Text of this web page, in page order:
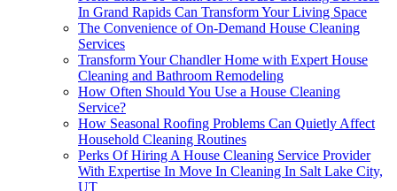
In Grand Rapids Can Transform Your Living Space
The Convenience of On-Demand House Cleaning
Services
Transform Your Chandler Home with Expert House
Cleaning and Bathroom Remodeling
How Often Should You Use a House Cleaning
Service?
How Seasonal Roofing Problems Can Quietly Affect
Household Cleaning Routines
Perks Of Hiring A House Cleaning Service Provider
With Expertise In Move In Cleaning In Salt Lake City,
UT